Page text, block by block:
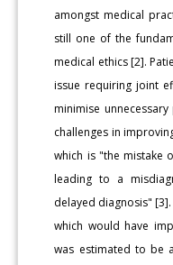
amongst medical
still one of the
medical ethics [2].
issue requiring joint
minimise
challenges in
which is "the mistake
leading to a
delayed diagnosis"
which would have
was estimated to be